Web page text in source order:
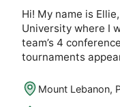
Hi! My name is
University where I
team’s 4
tournaments
Mount Lebanon,